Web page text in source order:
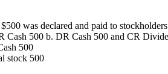
was declared and paid to
Cash 500 b. DR Cash 500 and CR
500
stock 500